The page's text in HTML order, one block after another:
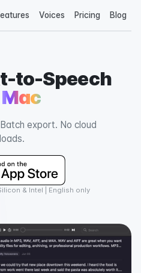
Voices Pricing Blog
to-Speech
Mac
export. No cloud
& Intel | English only